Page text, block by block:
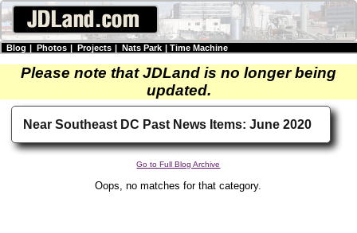
Blog | Photos | Projects | Nats Park | Time Machine
Please note that JDLand is no longer being
updated.
Near Southeast DC Past News Items: June 2020
Go to Full Blog Archive
Oops, no matches for that category.